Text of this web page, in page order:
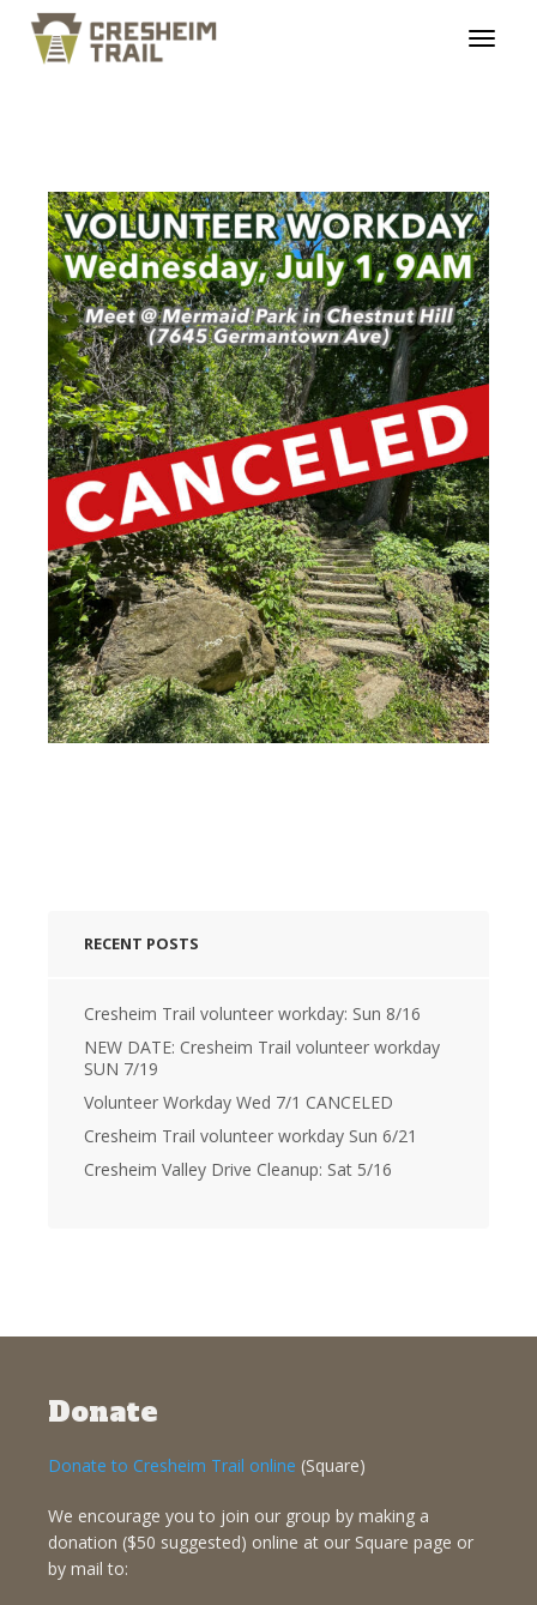
RECENT POSTS
Cresheim Trail volunteer workday: Sun 8/16
NEW DATE: Cresheim Trail volunteer workday
SUN 7/19
Volunteer Workday Wed 7/1 CANCELED
Cresheim Trail volunteer workday Sun 6/21
Cresheim Valley Drive Cleanup: Sat 5/16
Donate
Donate to Cresheim Trail online (Square)
We encourage you to join our group by making a
donation ($50 suggested) online at our Square page or
by mail to: